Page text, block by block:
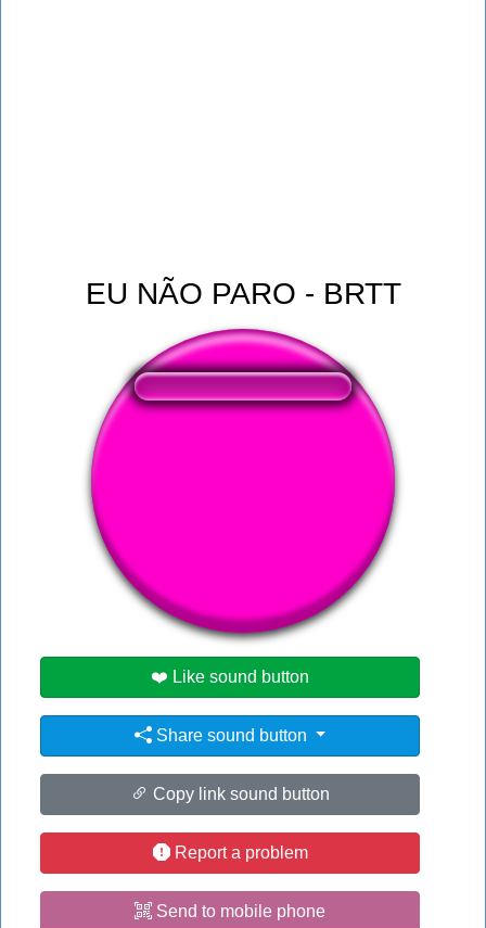
EU NÃO PARO - BRTT
👁️ 2262 users viewed this sound button
❤️ Like sound button
Share sound button
Copy link sound button
Report a problem
Send to mobile phone